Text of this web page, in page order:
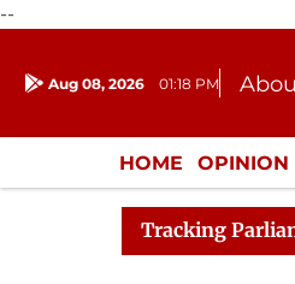
--
Aug 08, 2026 01:18 PM
HOME OPINION
ENTERTAINMENT
Tracking
Rajya Sabha